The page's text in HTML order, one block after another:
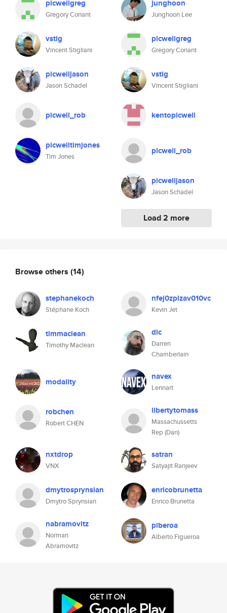
picwellgreg
Gregory Conant
vstig
Vincent Stigliani
picwelljason
Jason Schadel
picwell_rob
picwelltimjones
Tim Jones
junghoon
Junghoon Lee
picwellgreg
Gregory Conant
vstig
Vincent Stigliani
kentopicwell
picwell_rob
picwelljason
Jason Schadel
Load 2 more
Browse others (14)
stephanekoch
Stéphane Koch
nfej0zplzav010vc
Kevin Jet
timmaclean
Timothy Maclean
dlc
Darren
Chamberlain
modality navex
Lennart
robchen
Robert CHEN
libertytomass
Massachussetts
Rep (Dan)
nxtdrop
VNX
satran
Satyajit Ranjeev
dmytrosprynsian
Dmytro Sprynsian
enricobrunetta
Enrico Brunetta
nabramovitz
Norman
Abramovitz
piberoa
Alberto Figueroa